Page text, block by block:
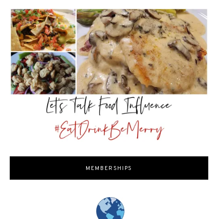
MEMBERSHIPS